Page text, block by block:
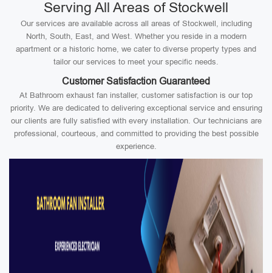
Serving All Areas of Stockwell
Our services are available across all areas of Stockwell, including
North, South, East, and West. Whether you reside in a modern
apartment or a historic home, we cater to diverse property types and
tailor our services to meet your specific needs.
Customer Satisfaction Guaranteed
At Bathroom exhaust fan installer, customer satisfaction is our top
priority. We are dedicated to delivering exceptional service and ensuring
our clients are fully satisfied with every installation. Our technicians are
professional, courteous, and committed to providing the best possible
experience.